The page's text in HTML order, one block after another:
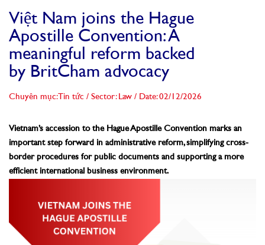
Việt Nam joins the Hague
Apostille Convention: A
meaningful reform backed
by BritCham advocacy
Chuyên mục: Tin tức / Sector: Law / Date: 02/12/2026
Vietnam’s accession to the Hague Apostille Convention marks an
important step forward in administrative reform, simplifying cross-
border procedures for public documents and supporting a more
efficient international business environment.